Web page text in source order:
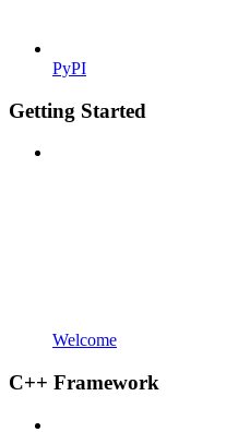
PyPI
Getting Started
Welcome
C++ Framework